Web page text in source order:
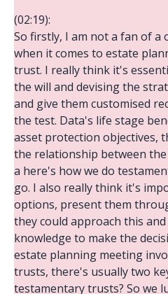
(02:19):
So firstly, I am not a fan of a
when it comes to estate
trust. I really think it's
the will and devising the
and give them customised
the test. Data's life stage
asset protection objectives,
the relationship between
a here's how we do
go. I also really think it's
options, present them
they could approach this
knowledge to make the
estate planning meeting
trusts, there's usually two
testamentary trusts? So we